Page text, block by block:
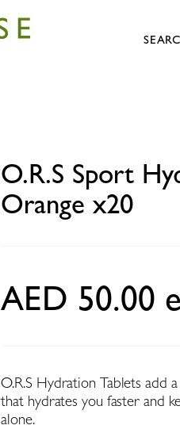
O.R.S Sport
Orange x20
AED 50.00
O.R.S Hydration Tablets add
that hydrates you faster and
alone.